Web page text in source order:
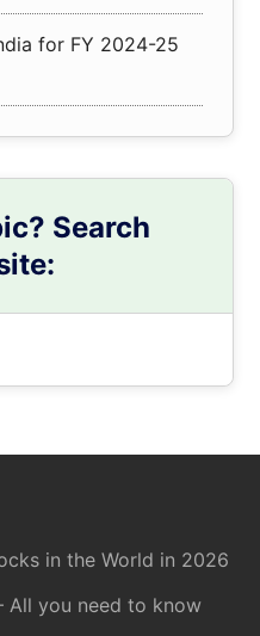
for FY 2024-25
Search
in the World in 2026
All you need to know